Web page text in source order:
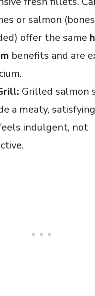
or salmon (bones
offer the same
benefits and are
Grilled salmon
a meaty,
indulgent, not